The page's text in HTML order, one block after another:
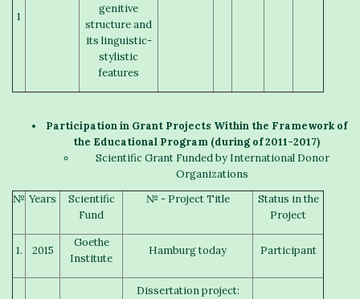
1
genitive
structure and
its linguistic-
stylistic
features
Participation in Grant Projects Within the Framework of
the Educational Program (during of2011-2017)
Scientific Grant Funded by International Donor
Organizations
№ Years
Scientific
Fund
№ - Project Title
Status in the
Project
1. 2015
Goethe
Institute
Hamburg today Participant
Dissertation project: